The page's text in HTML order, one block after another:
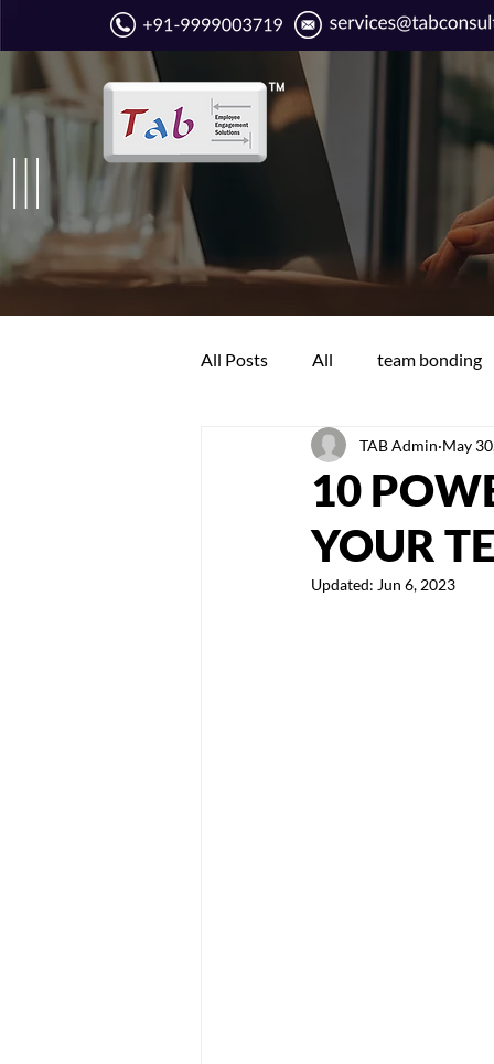
All Posts All team bonding
Boring work days
10
YOUR
TAB Admin May
Updated: Jun 6, 2023